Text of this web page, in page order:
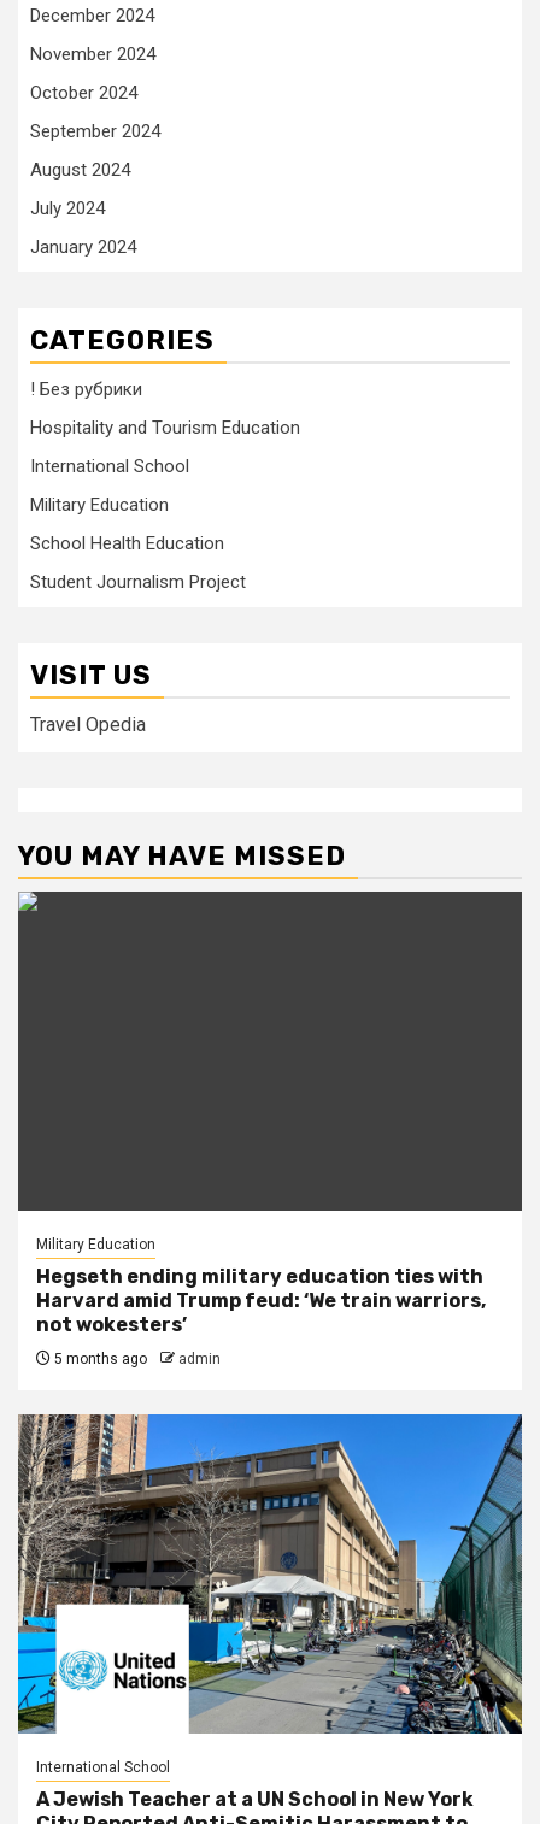
December 2024
November 2024
October 2024
September 2024
August 2024
July 2024
January 2024
CATEGORIES
! Без рубрики
Hospitality and Tourism Education
International School
Military Education
School Health Education
Student Journalism Project
VISIT US
Travel Opedia
YOU MAY HAVE MISSED
Military Education
Hegseth ending military education ties with
Harvard amid Trump feud: ‘We train warriors,
not wokesters’
5 months ago admin
International School
A Jewish Teacher at a UN School in New York